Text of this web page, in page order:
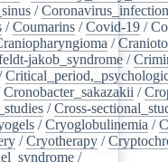
/
/Coumarins /Covid-19 /
/
jakob_syndrome /
Cronobacter_sakazakii /
/Cross-
/Cryoglobulinemia /
/Cryotherapy /
/